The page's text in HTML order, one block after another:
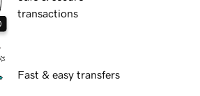
transactions
Fast & easy transfers